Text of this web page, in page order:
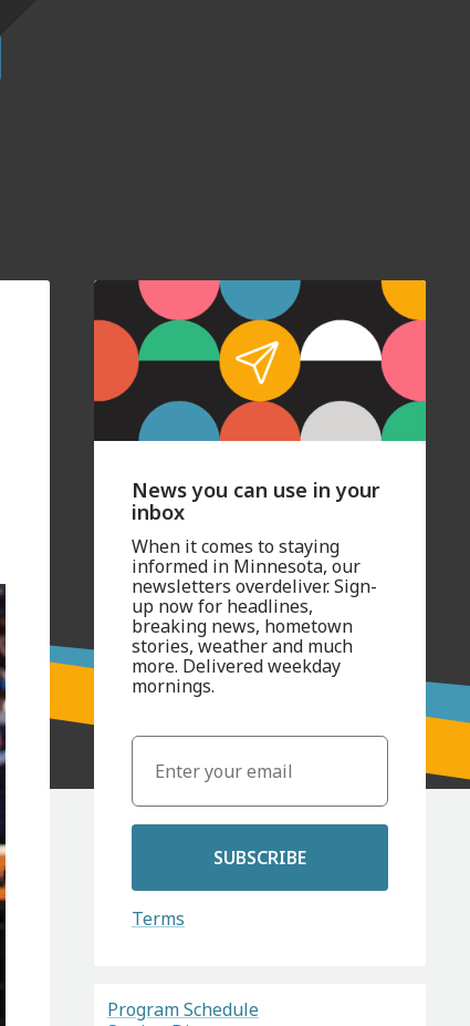
News you can use in your
inbox
When it comes to staying
informed in Minnesota, our
newsletters overdeliver. Sign-
up now for headlines,
breaking news, hometown
stories, weather and much
more. Delivered weekday
mornings.
SUBSCRIBE
Terms
Program Schedule